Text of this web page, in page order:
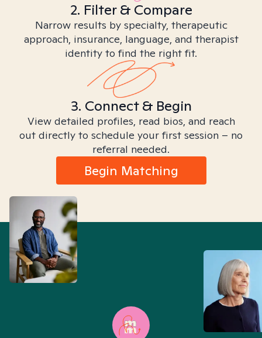
2. Filter & Compare
Narrow results by specialty, therapeutic
approach, insurance, language, and therapist
identity to find the right fit.
3. Connect & Begin
View detailed profiles, read bios, and reach
out directly to schedule your first session – no
referral needed.
Begin Matching